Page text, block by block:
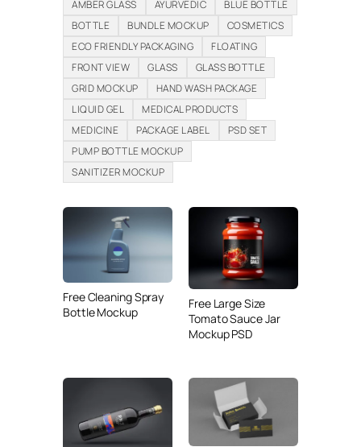
AMBER GLASS AYURVEDIC
BLUE BOTTLE
BOTTLE
BUNDLE MOCKUP
COSMETICS
ECO FRIENDLY PACKAGING
FLOATING
FRONT VIEW
GLASS
GLASS BOTTLE
GRID MOCKUP
HAND WASH PACKAGE
LIQUID GEL
MEDICAL PRODUCTS
MEDICINE
PACKAGE LABEL
PSD SET
PUMP BOTTLE MOCKUP
SANITIZER MOCKUP
Free Cleaning Spray
Bottle Mockup
Free Large Size
Tomato Sauce Jar
Mockup PSD